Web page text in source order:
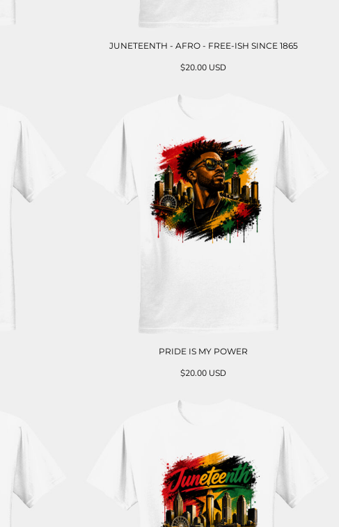
JUNETEENTH - AFRO - FREE-ISH SINCE 1865
$20.00 USD
PRIDE IS MY POWER
$20.00 USD